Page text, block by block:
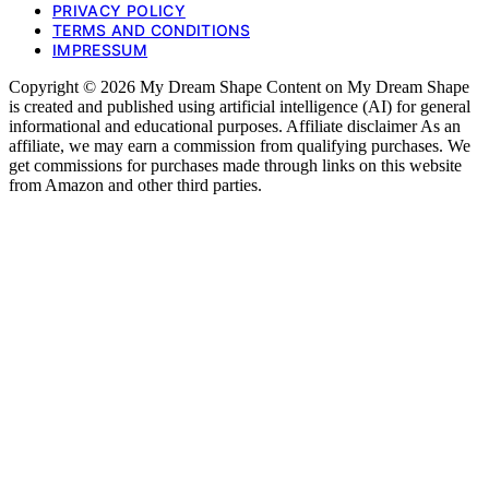
PRIVACY POLICY
TERMS AND CONDITIONS
IMPRESSUM
Copyright © 2026 My Dream Shape Content on My Dream Shape
is created and published using artificial intelligence (AI) for general
informational and educational purposes. Affiliate disclaimer As an
affiliate, we may earn a commission from qualifying purchases. We
get commissions for purchases made through links on this website
from Amazon and other third parties.